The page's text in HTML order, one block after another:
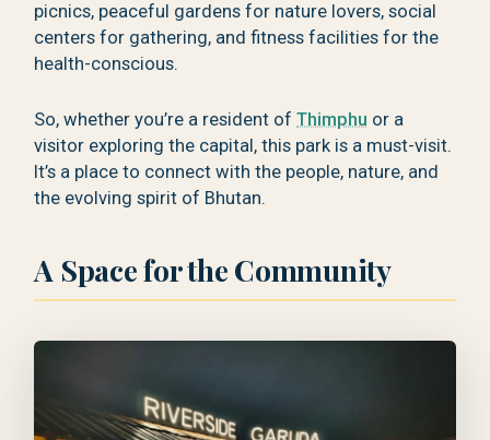
picnics, peaceful gardens for nature lovers, social
centers for gathering, and fitness facilities for the
health-conscious.
So, whether you’re a resident ofThimphu or a
visitor exploring the capital, this park is a must-visit.
It’s a place to connect with the people, nature, and
the evolving spirit of Bhutan.
A Space for the Community